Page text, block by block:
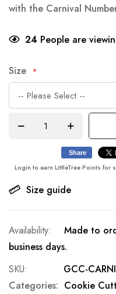
with the Carnival
24 People are
Size
Size guide
Share
Login to earn LittleTree Points for
Made to
business days.
SKU
GCC-
Categories: Cookie